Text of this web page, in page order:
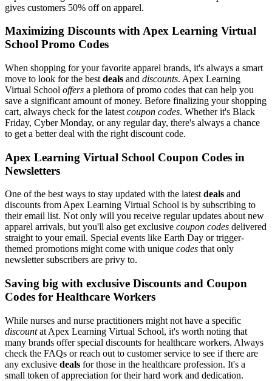
gives customers 50% off on apparel.
Maximizing Discounts with Apex Learning Virtual
School Promo Codes
When shopping for your favorite apparel brands, it's always a smart
move to look for the best deals and discounts. Apex Learning
Virtual School offers a plethora of promo codes that can help you
save a significant amount of money. Before finalizing your shopping
cart, always check for the latest coupon codes. Whether it's Black
Friday, Cyber Monday, or any regular day, there's always a chance
to get a better deal with the right discount code.
Apex Learning Virtual School Coupon Codes in
Newsletters
One of the best ways to stay updated with the latestdeals and
discounts from Apex Learning Virtual School is by subscribing to
their email list. Not only will you receive regular updates about new
apparel arrivals, but you'll also get exclusive coupon codes delivered
straight to your email. Special events like Earth Day or trigger-
themed promotions might come with unique codes that only
newsletter subscribers are privy to.
Saving big with exclusive Discounts and Coupon
Codes for Healthcare Workers
While nurses and nurse practitioners might not have a specific
discountat Apex Learning Virtual School, it's worth noting that
many brands offer special discounts for healthcare workers. Always
check the FAQs or reach out to customer service to see if there are
any exclusive deals for those in the healthcare profession. It's a
small token of appreciation for their hard work and dedication.